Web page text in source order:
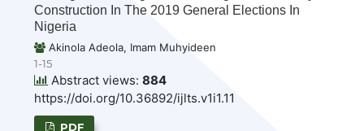
Construction In The 2019 General Elections In
Nigeria
Akinola Adeola, Imam Muhyideen
1-15
Abstract views: 884
https://doi.org/10.36892/ijlts.v1i1.11
PDF